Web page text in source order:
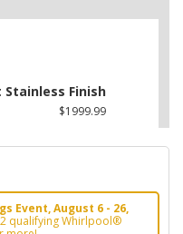
Finish
$1999.99
Event, August 6 - 26,
2 qualifying Whirlpool®